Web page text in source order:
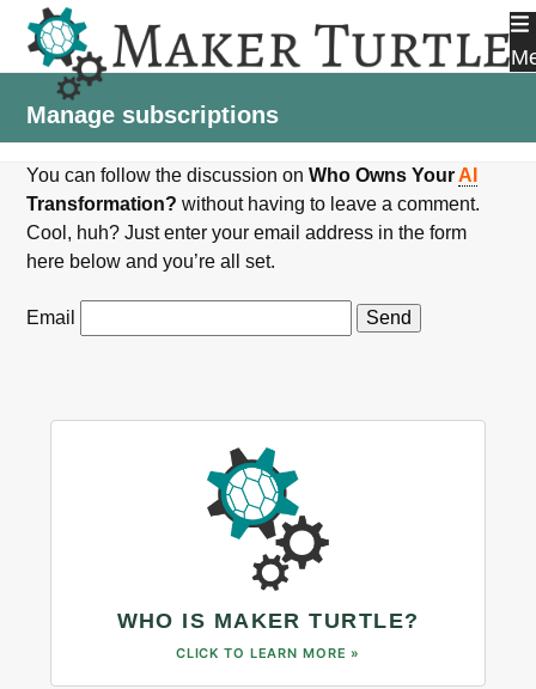
content
Manage subscriptions
You can follow the discussion onWho Owns YourAI
Transformation? without having to leave a comment.
Cool, huh? Just enter your email address in the form
here below and you’re all set.
Email
WHO IS MAKER TURTLE?
CLICK TO LEARN MORE »